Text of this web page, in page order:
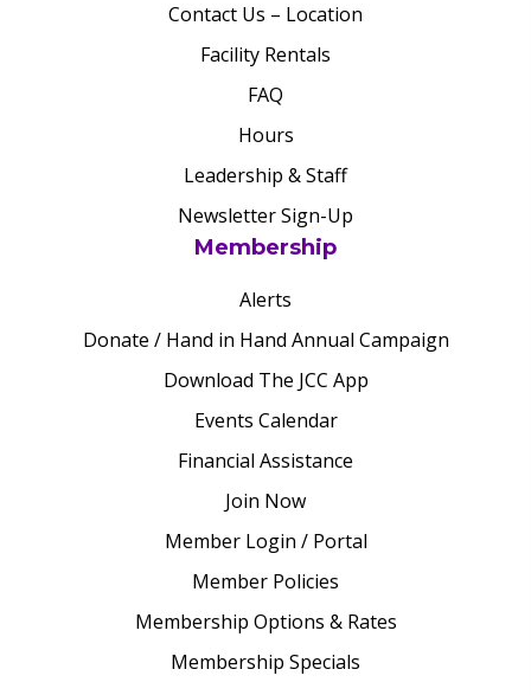
Contact Us – Location
Facility Rentals
FAQ
Hours
Leadership & Staff
Newsletter Sign-Up
Membership
Alerts
Donate / Hand in Hand Annual Campaign
Download The JCC App
Events Calendar
Financial Assistance
Join Now
Member Login / Portal
Member Policies
Membership Options & Rates
Membership Specials